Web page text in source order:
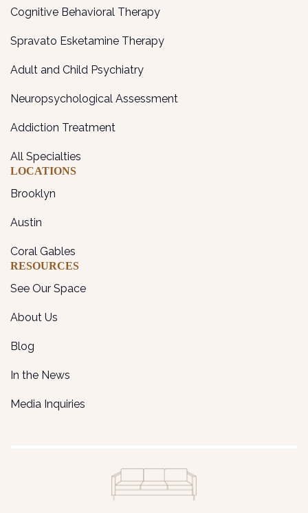
Cognitive Behavioral Therapy
Spravato Esketamine Therapy
Adult and Child Psychiatry
Neuropsychological Assessment
Addiction Treatment
All Specialties
LOCATIONS
Brooklyn
Austin
Coral Gables
RESOURCES
See Our Space
About Us
Blog
In the News
Media Inquiries